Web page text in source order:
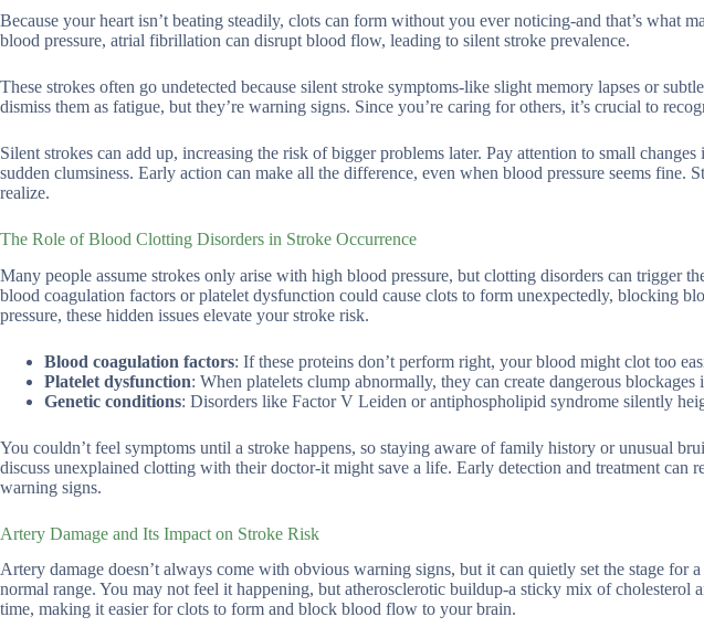
Because your heart isn’t beating steadily, clots can form without you ever noticing-and that’s what
blood pressure, atrial fibrillation can disrupt blood flow, leading to silent stroke prevalence.
These strokes often go undetected because silent stroke symptoms-like slight memory lapses or
dismiss them as fatigue, but they’re warning signs. Since you’re caring for others, it’s crucial to
Silent strokes can add up, increasing the risk of bigger problems later. Pay attention to small
sudden clumsiness. Early action can make all the difference, even when blood pressure seems fine.
realize.
The Role of Blood Clotting Disorders in Stroke Occurrence
Many people assume strokes only arise with high blood pressure, but clotting disorders can trigger
blood coagulation factors or platelet dysfunction could cause clots to form unexpectedly, blocking
pressure, these hidden issues elevate your stroke risk.
Blood coagulation factors: If these proteins don’t perform right, your blood might clot too
Platelet dysfunction: When platelets clump abnormally, they can create dangerous blockages
Genetic conditions: Disorders like Factor V Leiden or antiphospholipid syndrome silently
You couldn’t feel symptoms until a stroke happens, so staying aware of family history or unusual
discuss unexplained clotting with their doctor-it might save a life. Early detection and treatment can
warning signs.
Artery Damage and Its Impact on Stroke Risk
Artery damage doesn’t always come with obvious warning signs, but it can quietly set the stage for
normal range. You may not feel it happening, but atherosclerotic buildup-a sticky mix of cholesterol
time, making it easier for clots to form and block blood flow to your brain.